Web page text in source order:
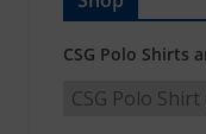
CSG Polo Shirts